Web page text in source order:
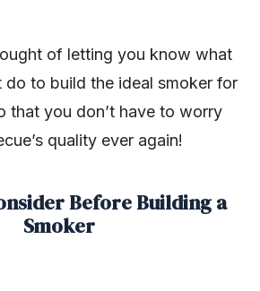
of letting you know what
do to build the ideal smoker for
that you don’t have to worry
quality ever again!
Before Building a
Smoker